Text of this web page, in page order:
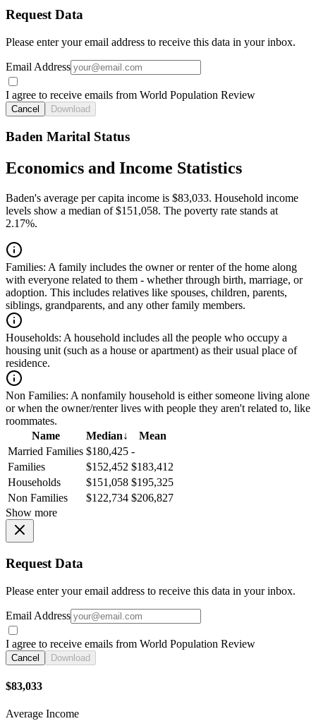
Request Data
Please enter your email address to receive this data in your inbox.
Email Address
I agree to receive emails from World Population Review
Cancel Download
Baden Marital Status
Economics and Income Statistics
Baden's average per capita income is $83,033. Household income
levels show a median of $151,058. The poverty rate stands at
2.17%.
Families: A family includes the owner or renter of the home along
with everyone related to them - whether through birth, marriage, or
adoption. This includes relatives like spouses, children, parents,
siblings, grandparents, and any other family members.
Households: A household includes all the people who occupy a
housing unit (such as a house or apartment) as their usual place of
residence.
Non Families: A nonfamily household is either someone living alone
or when the owner/renter lives with people they aren't related to, like
roommates.
Name
Median↓
Mean
Married Families $180,425 -
Families
$152,452 $183,412
Households
$151,058 $195,325
Non Families
$122,734 $206,827
Show more
Request Data
Please enter your email address to receive this data in your inbox.
Email Address
I agree to receive emails from World Population Review
Cancel Download
$83,033
Average Income